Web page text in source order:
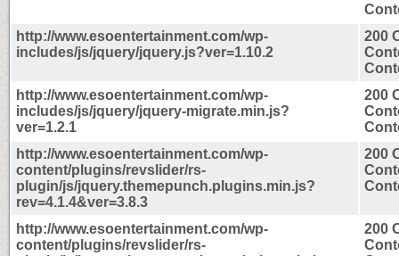
http://www.esoentertainment.com/wp-
includes/js/jquery/jquery.js?ver=1.10.2
200
http://www.esoentertainment.com/wp-
includes/js/jquery/jquery-migrate.min.js?
ver=1.2.1
200
http://www.esoentertainment.com/wp-
content/plugins/revslider/rs-
plugin/js/jquery.themepunch.plugins.min.js?
rev=4.1.4&ver=3.8.3
200
http://www.esoentertainment.com/wp-
content/plugins/revslider/rs-
200